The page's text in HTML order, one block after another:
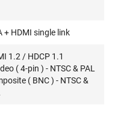
+ HDMI single link
1.2 / HDCP 1.1
( 4-pin ) - NTSC & PAL
( BNC ) - NTSC &